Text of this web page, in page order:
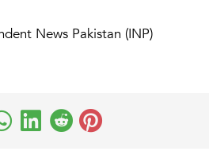
News Pakistan (INP)